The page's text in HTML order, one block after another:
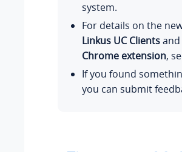
system.
For details on the
Linkus UC Clientsand
Chrome extension,
If you found
you can submit